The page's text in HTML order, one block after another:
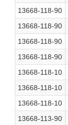
13668-118-90
13668-118-90
13668-118-90
13668-118-90
13668-118-10
13668-118-10
13668-118-10
13668-113-90